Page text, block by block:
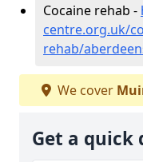
Cocaine rehab -
centre.org.uk/
rehab/
We cover
Get a quick